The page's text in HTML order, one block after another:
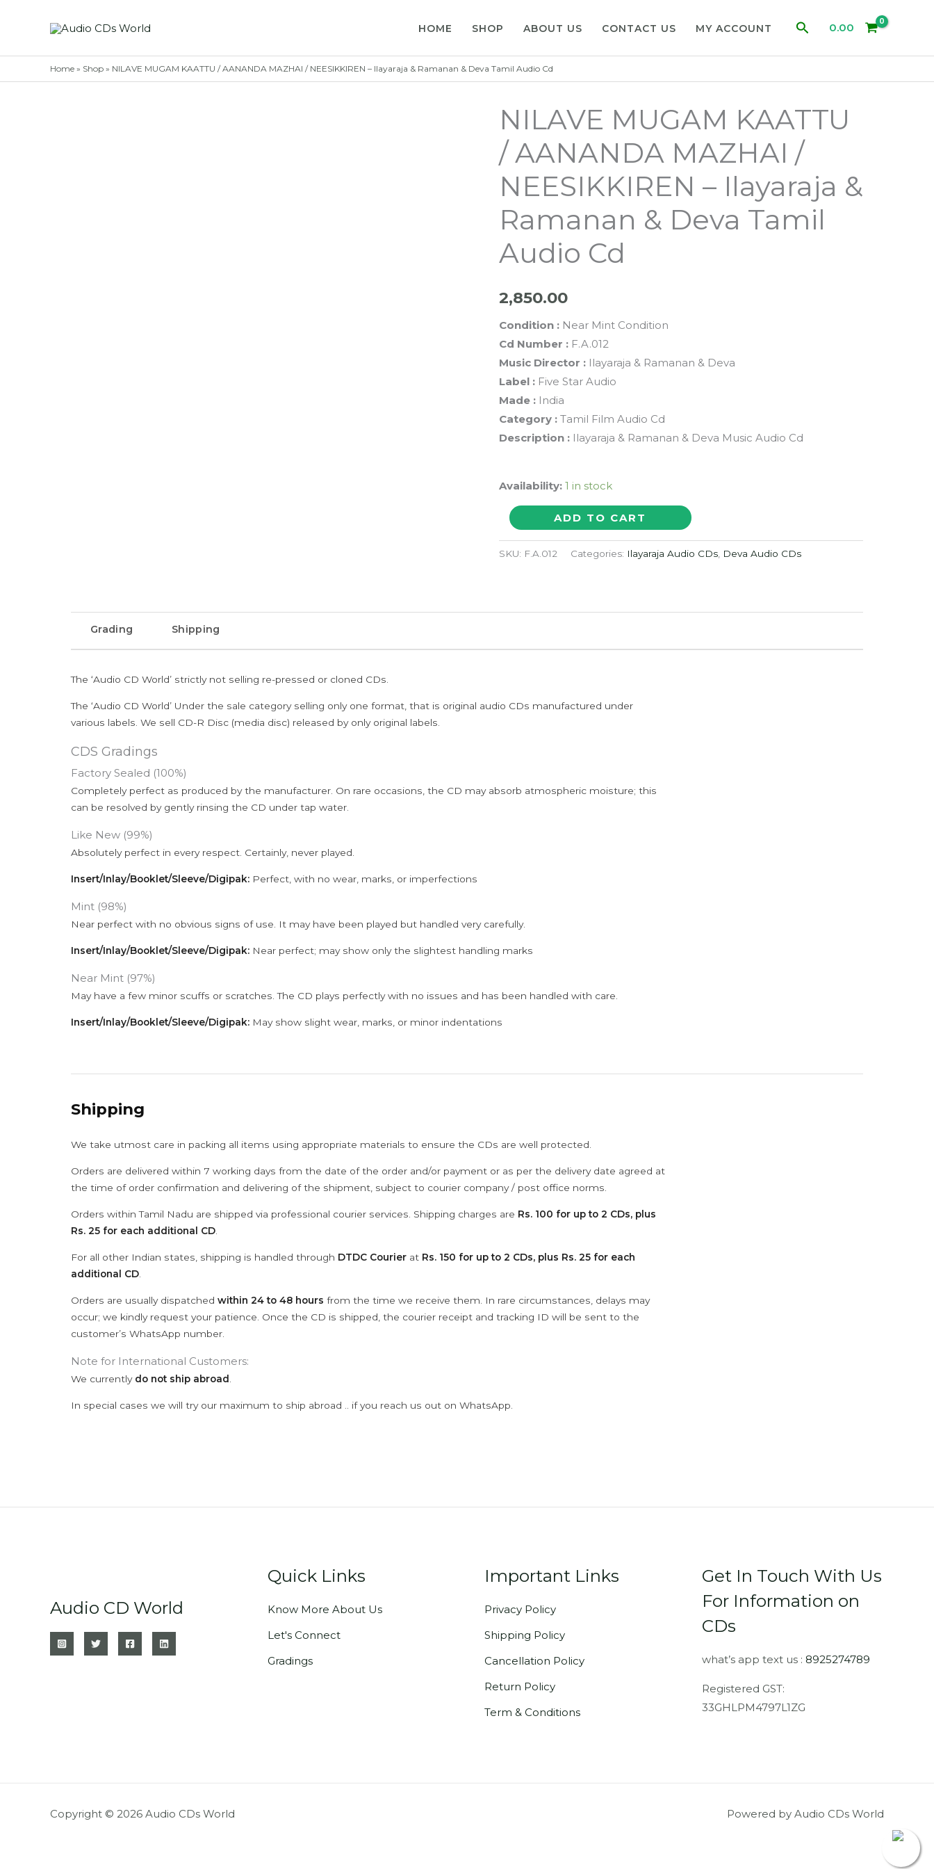
HOME SHOP ABOUT US CONTACT US MY ACCOUNT Search0.00
Home » Shop » NILAVE MUGAM KAATTU / AANANDA MAZHAI / NEESIKKIREN – Ilayaraja & Ramanan & Deva Tamil Audio Cd
NILAVE MUGAM KAATTU
/ AANANDA MAZHAI /
NEESIKKIREN – Ilayaraja &
Ramanan & Deva Tamil
Audio Cd
2,850.00
Condition : Near Mint Condition
Cd Number : F.A.012
Music Director : Ilayaraja & Ramanan & Deva
Label :Five Star Audio
Made : India
Category :Tamil Film Audio Cd
Description :Ilayaraja & Ramanan & Deva Music Audio Cd
Availability: 1 in stock
NILAVE
MUGAM
KAATTU
&
Audio
ADD TO CART
SKU: F.A.012 Categories: Ilayaraja Audio CDs, Deva Audio CDs
Grading Shipping
The ‘Audio CD World’ strictly not selling re-pressed or cloned CDs.
The ‘Audio CD World’ Under the sale category selling only one format, that is original audio CDs manufactured under
various labels. We sell CD-R Disc (media disc) released by only original labels.
CDS Gradings
Factory Sealed (100%)
Completely perfect as produced by the manufacturer. On rare occasions, the CD may absorb atmospheric moisture; this
can be resolved by gently rinsing the CD under tap water.
Like New (99%)
Absolutely perfect in every respect. Certainly, never played.
Insert/Inlay/Booklet/Sleeve/Digipak: Perfect, with no wear, marks, or imperfections
Mint (98%)
Near perfect with no obvious signs of use. It may have been played but handled very carefully.
Insert/Inlay/Booklet/Sleeve/Digipak: Near perfect; may show only the slightest handling marks
Near Mint (97%)
May have a few minor scuffs or scratches. The CD plays perfectly with no issues and has been handled with care.
Insert/Inlay/Booklet/Sleeve/Digipak: May show slight wear, marks, or minor indentations
Shipping
We take utmost care in packing all items using appropriate materials to ensure the CDs are well protected.
Orders are delivered within 7 working days from the date of the order and/or payment or as per the delivery date agreed at
the time of order confirmation and delivering of the shipment, subject to courier company / post office norms.
Orders within Tamil Nadu are shipped via professional courier services. Shipping charges are Rs. 100 for up to 2 CDs, plus
Rs. 25 for each additional CD
For all other Indian states, shipping is handled through DTDC Courier at Rs. 150 for up to 2 CDs, plus Rs. 25 for each
additional CD
Orders are usually dispatched within 24 to 48 hours from the time we receive them. In rare circumstances, delays may
occur; we kindly request your patience. Once the CD is shipped, the courier receipt and tracking ID will be sent to the
customer’s WhatsApp number.
Note for International Customers:
We currently do not ship abroad
In special cases we will try our maximum to ship abroad .. if you reach us out on WhatsApp.
Audio CD World
Quick Links
Know More About Us
Let's Connect
Gradings
Important Links
Privacy Policy
Shipping Policy
Cancellation Policy
Return Policy
Term & Conditions
Get In Touch With Us
For Information on
CDs
what’s app text us : 8925274789
Registered GST:
33GHLPM4797L1ZG
Copyright © 2026 Audio CDs World Powered by Audio CDs World